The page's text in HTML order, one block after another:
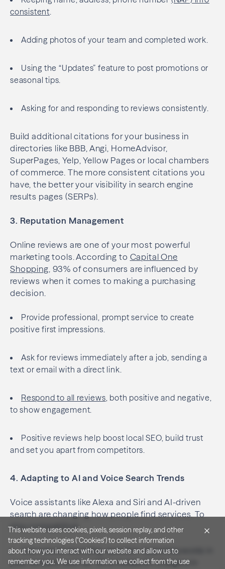
consistent.
Adding photos of your team and completed work.
Using the “Updates” feature to post promotions or
seasonal tips.
Asking for and responding to reviews consistently.
Build additional citations for your business in
directories like BBB, Angi, HomeAdvisor,
SuperPages, Yelp, Yellow Pages or local chambers
of commerce. The more consistent citations you
have, the better your visibility in search engine
results pages (SERPs).
3. Reputation Management
Online reviews are one of your most powerful
marketing tools. According to Capital One
Shopping , 93% of consumers are influenced by
reviews when it comes to making a purchasing
decision.
Provide professional, prompt service to create
positive first impressions.
Ask for reviews immediately after a job, sending a
text or email with a direct link.
Respond to all reviews, both positive and negative,
to show engagement.
Positive reviews help boost local SEO, build trust
and set you apart from competitors.
4. Adapting to AI and Voice Search Trends
Voice assistants like Alexa and Siri and AI-driven
search are changing how people find services. To
stay competitive:
Use natural-sounding, question-based keywords in
your content, such as “Who installs EV chargers in
This website uses cookies, pixels, session replay, and other
remember you. We use information we collect from the use
of Cookies in order to improve and customize your browsing
for analytics and metrics about our visitors both on this
website and other media. To find out more, see our
Accept All Cookies
Reject Non-Essential Cookies
Cookie Settings